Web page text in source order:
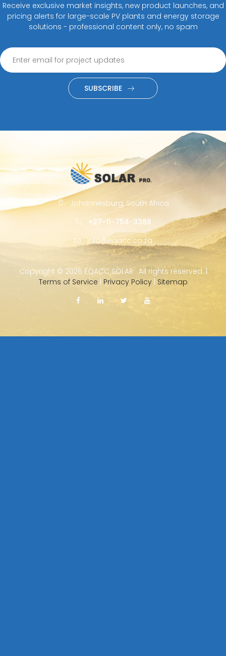
Receive exclusive market insights, new product launches, and
pricing alerts for large-scale PV plants and energy storage
solutions - professional content only, no spam
SUBSCRIBE
Johannesburg, South Africa
+27-11-754-3388
info@eqacc.co.za
Copyright © 2026 EQACC SOLAR · All rights reserved. |
Terms of Service
Privacy Policy| Sitemap